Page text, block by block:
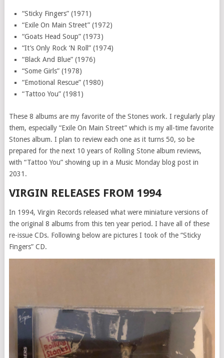
“Sticky Fingers” (1971)
“Exile On Main Street” (1972)
“Goats Head Soup” (1973)
“It’s Only Rock ‘N Roll” (1974)
“Black And Blue” (1976)
“Some Girls” (1978)
“Emotional Rescue” (1980)
“Tattoo You” (1981)
These 8 albums are my favorite of the Stones work. I regularly play
them, especially “Exile On Main Street” which is my all-time favorite
Stones album. I plan to review each one as it turns 50, so be
prepared for the next 10 years of Rolling Stone album reviews,
with “Tattoo You” showing up in a Music Monday blog post in
2031.
VIRGIN RELEASES FROM 1994
In 1994, Virgin Records released what were miniature versions of
the original 8 albums from this ten year period. I have all of these
re-issue CDs. Following below are pictures I took of the “Sticky
Fingers” CD.